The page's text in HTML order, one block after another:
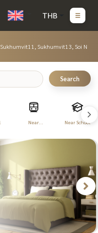
THB
Sukhumvit13, Soi N
Search
Near Near School